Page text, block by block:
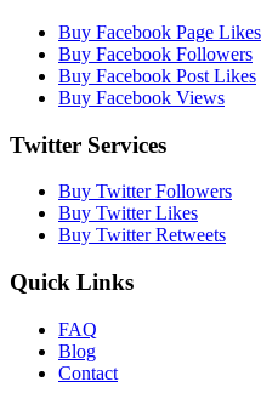
Buy Facebook Page Likes
Buy Facebook Followers
Buy Facebook Post Likes
Buy Facebook Views
Twitter Services
Buy Twitter Followers
Buy Twitter Likes
Buy Twitter Retweets
Quick Links
FAQ
Blog
Contact